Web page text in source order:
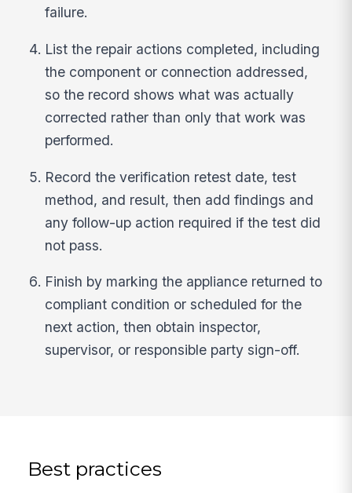
failure.
List the repair actions completed, including
the component or connection addressed,
so the record shows what was actually
corrected rather than only that work was
performed.
Record the verification retest date, test
method, and result, then add findings and
any follow-up action required if the test did
not pass.
Finish by marking the appliance returned to
compliant condition or scheduled for the
next action, then obtain inspector,
supervisor, or responsible party sign-off.
Best practices